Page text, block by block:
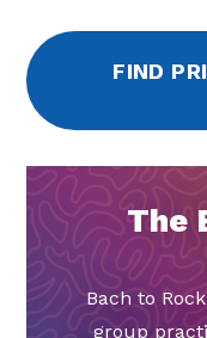
FIND
The
Bach to
group